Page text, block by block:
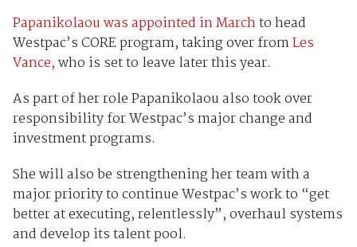
Papanikolaou was appointed in Marchto head
Westpac’s CORE program, taking over fromLes
Vance,who is set to leave later this year.
As part of her role Papanikolaou also took over
responsibility for Westpac’s major change and
investment programs.
She will also be strengthening her team with a
major priority to continue Westpac’s work to “get
better at executing, relentlessly”, overhaul systems
and develop its talent pool.